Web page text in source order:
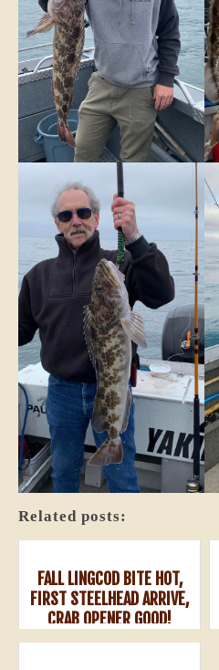
Related posts:
FALL LINGCOD BITE HOT,
FIRST STEELHEAD ARRIVE,
CRAB OPENER GOOD!